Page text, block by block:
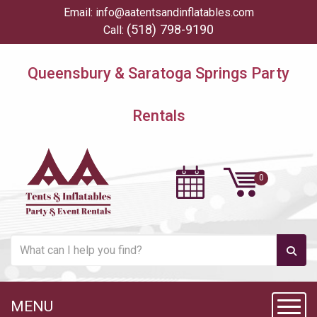
Email: info@aatentsandinflatables.com
Call: (518) 798-9190
Queensbury & Saratoga Springs Party
Rentals
MENU